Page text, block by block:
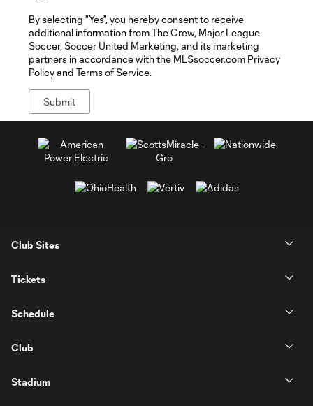
By selecting "Yes", you hereby consent to receive
additional information from The Crew, Major League
Soccer, Soccer United Marketing, and its marketing
partners in accordance with the MLSsoccer.com Privacy
Policy and Terms of Service.
Club Sites
Tickets
Schedule
Club
Stadium